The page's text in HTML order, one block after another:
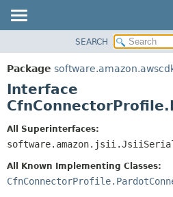
PACKAGE
CLASS
USE
DEPRECATED
HELP
SEARCH
Package
Interface
All Superinterfaces:
All Known Implementing Classes: